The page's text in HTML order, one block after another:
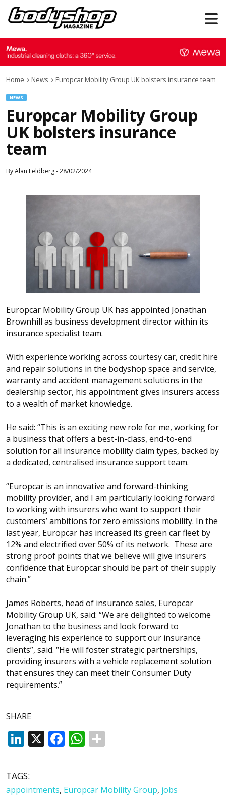
Home News Europcar Mobility Group UK bolsters insurance team
NEWS
Europcar Mobility Group
UK bolsters insurance
team
ByAlan Feldberg-28/02/2024
Europcar Mobility Group UK has appointed Jonathan
Brownhill as business development director within its
insurance specialist team.
With experience working across courtesy car, credit hire
and repair solutions in the bodyshop space and service,
warranty and accident management solutions in the
dealership sector, his appointment gives insurers access
to a wealth of market knowledge.
He said: “This is an exciting new role for me, working for
a business that offers a best-in-class, end-to-end
solution for all insurance mobility claim types, backed by
a dedicated, centralised insurance support team.
“Europcar is an innovative and forward-thinking
mobility provider, and I am particularly looking forward
to working with insurers who want to support their
customers’ ambitions for zero emissions mobility. In the
last year, Europcar has increased its green car fleet by
12% and electrified over 50% of its network. These are
strong proof points that we believe will give insurers
confidence that Europcar should be part of their supply
chain.”
James Roberts, head of insurance sales, Europcar
Mobility Group UK, said: “We are delighted to welcome
Jonathan to the business and look forward to
leveraging his experience to support our insurance
clients”, said. “He will foster strategic partnerships,
providing insurers with a vehicle replacement solution
that ensures they can meet their Consumer Duty
requirements.”
SHARE
LinkedIn
X Facebook
WhatsApp
TAGS:
appointments, Europcar Mobility Group, jobs